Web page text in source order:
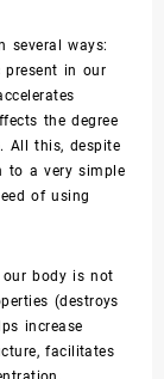
several ways:
present in our
the degree
All this, despite
to a very simple
of using
body is not
(destroys
increase
facilitates